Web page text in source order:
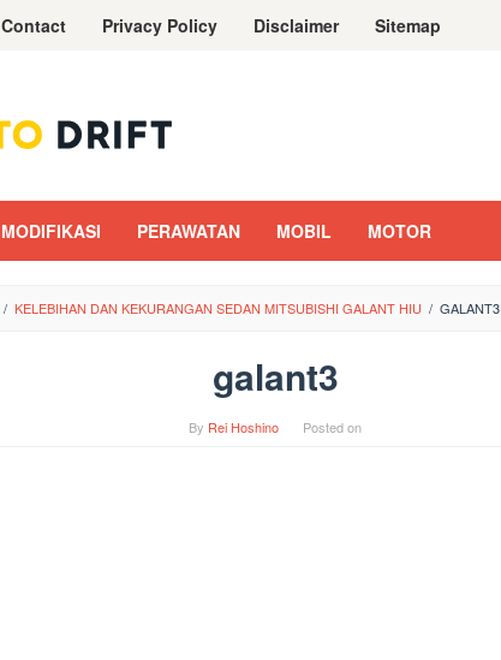
Contact Privacy Policy Disclaimer Sitemap
MODIFIKASI PERAWATAN MOBIL MOTOR
/ KELEBIHAN DAN KEKURANGAN SEDAN MITSUBISHI GALANT HIU / GALANT3
galant3
By Rei Hoshino Posted on